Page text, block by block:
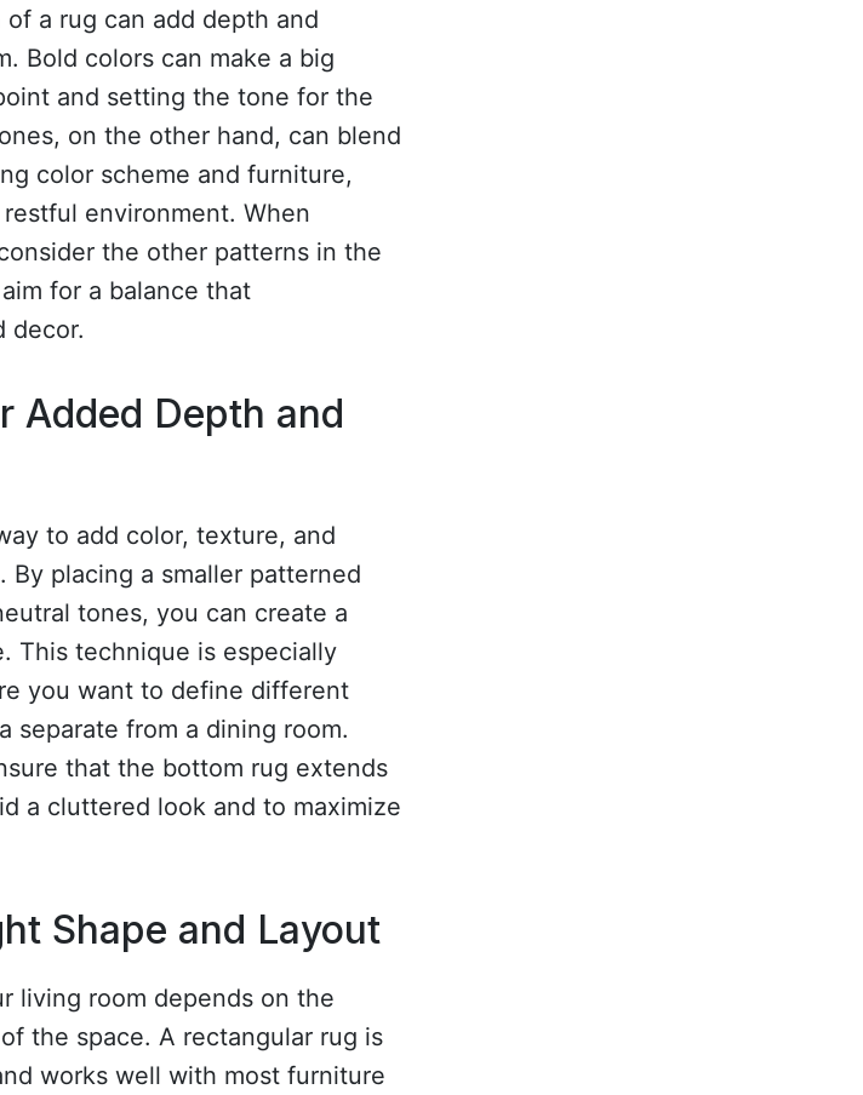
a rug can add depth and
Bold colors can make a big
and setting the tone for the
on the other hand, can blend
color scheme and furniture,
environment. When
the other patterns in the
for a balance that
decor.
Added Depth and
to add color, texture, and
placing a smaller patterned
tones, you can create a
This technique is especially
you want to define different
separate from a dining room.
that the bottom rug extends
a cluttered look and to maximize
Shape and Layout
living room depends on the
the space. A rectangular rug is
works well with most furniture